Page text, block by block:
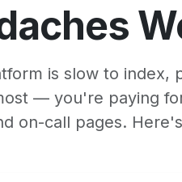
is slow to index,
— you're paying
on-call pages.